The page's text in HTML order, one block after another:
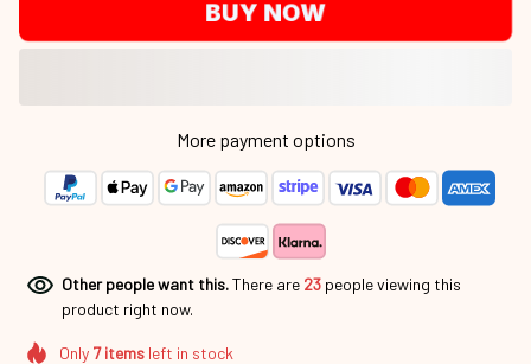
BUY NOW
More payment options
Other people want this.There are 23 people viewing this
product right now.
Only 7itemsleft in stock